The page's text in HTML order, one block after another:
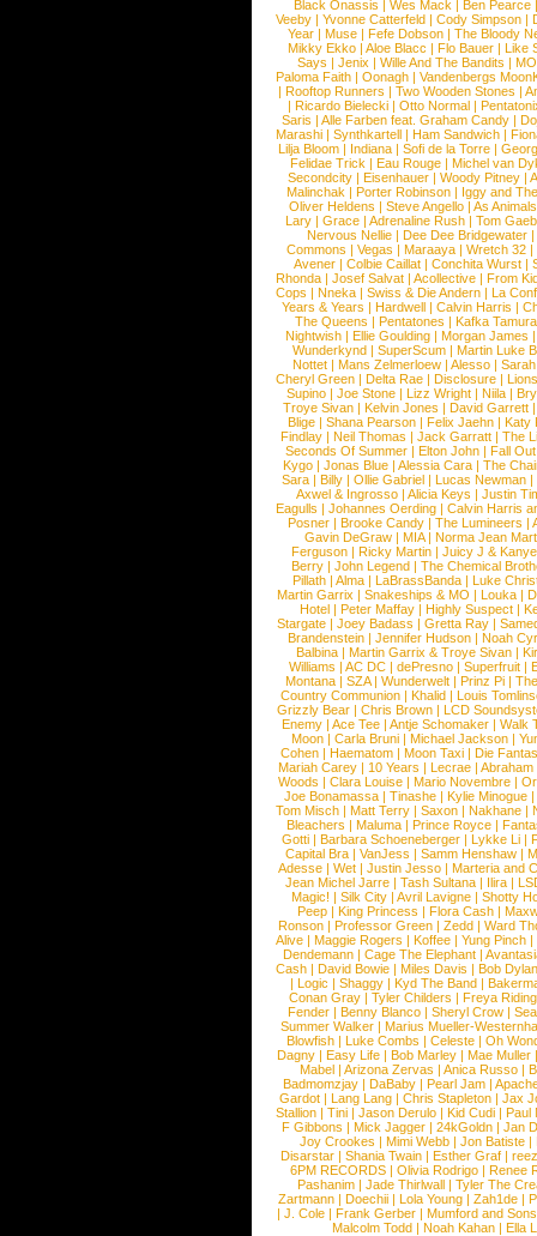
Black Onassis | Wes Mack | Ben Pearce
Veeby | Yvonne Catterfeld | Cody Simpson |
Year |Muse |Fefe Dobson |The Bloody
Mikky Ekko | Aloe Blacc | Flo Bauer | Like
Says | Jenix | Wille And The Bandits | MO
Paloma Faith |Oonagh |Vandenbergs
|Rooftop Runners |Two Wooden Stones |
| Ricardo Bielecki | Otto Normal |
Saris | Alle Farben feat. Graham Candy |
Marashi | Synthkartell | Ham Sandwich |
Lilja Bloom | Indiana | Sofi de la Torre |
Felidae Trick | Eau Rouge | Michel van
Secondcity |Eisenhauer |Woody Pitney |
Malinchak |Porter Robinson | Iggy and
Oliver Heldens |Steve Angello |As Animals
Lary | Grace | Adrenaline Rush | Tom
Nervous Nellie | Dee Dee Bridgewater |
Commons |Vegas |Maraaya |Wretch 32 |
Avener | Colbie Caillat | Conchita Wurst |
Rhonda | Josef Salvat | Acollective | From
Cops | Nneka | Swiss & Die Andern | La
Years & Years |Hardwell |Calvin Harris |
The Queens | Pentatones | Kafka Tamura
Nightwish |Ellie Goulding |Morgan James
Wunderkynd | SuperScum | Martin Luke
Nottet |Mans Zelmerloew |Alesso |
Cheryl Green |Delta Rae |Disclosure |
Supino |Joe Stone |Lizz Wright |Niila |
Troye Sivan | Kelvin Jones | David Garrett
Blige | Shana Pearson | Felix Jaehn | Katy
Findlay |Neil Thomas |Jack Garratt |The
Seconds Of Summer |Elton John |Fall
Kygo |Jonas Blue |Alessia Cara |The
Sara |Billy |Ollie Gabriel |Lucas Newman |
Axwel & Ingrosso | Alicia Keys | Justin
Eagulls |Johannes Oerding |Calvin Harris
Posner |Brooke Candy |The Lumineers |
Gavin DeGraw | MIA| Norma Jean
Ferguson | Ricky Martin | Juicy J &
Berry | John Legend | The Chemical
Pillath |Alma |LaBrassBanda |Luke
Martin Garrix | Snakeships & MO | Louka |
Hotel | Peter Maffay | Highly Suspect |
Stargate |Joey Badass |Gretta Ray |
Brandenstein |Jennifer Hudson |Noah
Balbina | Martin Garrix & Troye Sivan |
Williams |AC DC |dePresno |Superfruit |
Montana |SZA|Wunderwelt |Prinz Pi |
Country Communion | Khalid | Louis
Grizzly Bear | Chris Brown | LCD
Enemy | Ace Tee | Antje Schomaker | Walk
Moon |Carla Bruni |Michael Jackson |
Cohen |Haematom |Moon Taxi |Die
Mariah Carey | 10 Years | Lecrae | Abraham
Woods |Clara Louise |Mario Novembre |
Joe Bonamassa | Tinashe | Kylie Minogue |
Tom Misch |Matt Terry |Saxon |Nakhane |
Bleachers | Maluma | Prince Royce |
Gotti |Barbara Schoeneberger |Lykke Li |
Capital Bra |VanJess |Samm Henshaw |
Adesse |Wet |Justin Jesso |Marteria and
Jean Michel Jarre |Tash Sultana | Ilira |
Magic! | Silk City | Avril Lavigne | Shotty
Peep |King Princess |Flora Cash |
Ronson |Professor Green |Zedd |Ward
Alive |Maggie Rogers |Koffee |Yung Pinch |
Dendemann |Cage The Elephant |
Cash | David Bowie | Miles Davis | Bob Dylan
|Logic |Shaggy |Kyd The Band |
Conan Gray |Tyler Childers |Freya
Fender |Benny Blanco |Sheryl Crow |
Summer Walker |Marius Mueller-
Blowfish | Luke Combs | Celeste | Oh
Dagny |Easy Life |Bob Marley |Mae Muller
Mabel |Arizona Zervas |Anica Russo |
Badmomzjay |DaBaby |Pearl Jam |
Gardot | Lang Lang | Chris Stapleton | Jax
Stallion |Tini |Jason Derulo |Kid Cudi |Paul
F Gibbons | Mick Jagger | 24kGoldn | Jan
Joy Crookes | Mimi Webb | Jon Batiste |
Disarstar | Shania Twain | Esther Graf |
6PM RECORDS | Olivia Rodrigo | Renee
Pashanim |Jade Thirlwall |Tyler The
Zartmann | Doechii | Lola Young | Zah1de |
| J. Cole | Frank Gerber | Mumford and Sons
Malcolm Todd | Noah Kahan | Ella